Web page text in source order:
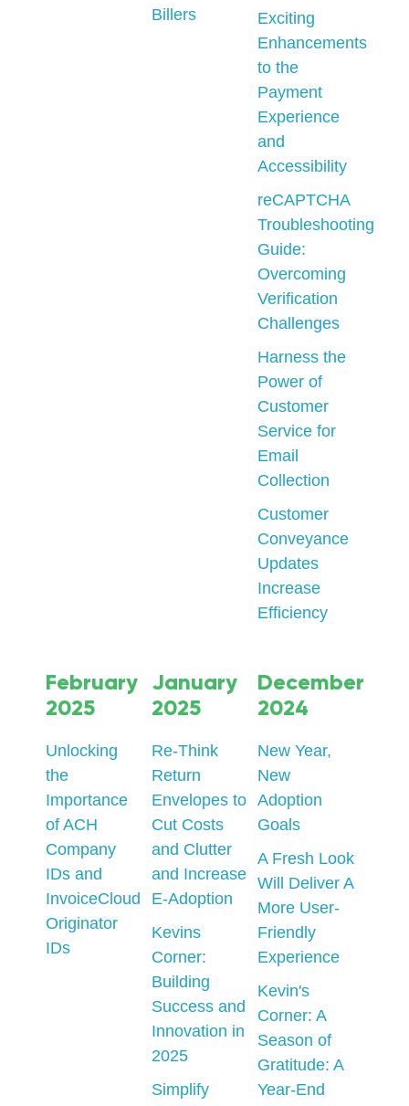
Billers
Exciting
Enhancements
to the
Payment
Experience
and
Accessibility
reCAPTCHA
Troubleshooting
Guide:
Overcoming
Verification
Challenges
Harness the
Power of
Customer
Service for
Email
Collection
Customer
Conveyance
Updates
Increase
Efficiency
February
2025
Unlocking
the
Importance
of ACH
Company
IDs and
InvoiceCloud
Originator
IDs
January
2025
Re-Think
Return
Envelopes to
Cut Costs
and Clutter
and Increase
E-Adoption
Kevins
Corner:
Building
Success and
Innovation in
2025
Simplify
December
2024
New Year,
New
Adoption
Goals
A Fresh Look
Will Deliver A
More User-
Friendly
Experience
Kevin's
Corner: A
Season of
Gratitude: A
Year-End